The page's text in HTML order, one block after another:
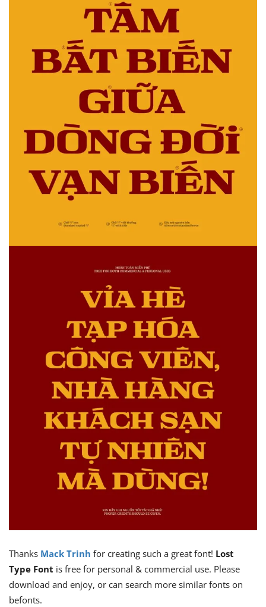
Thanks Mack Trinh for creating such a great font! Lost
Type Font is free for personal & commercial use. Please
download and enjoy, or can search more similar fonts on
befonts.